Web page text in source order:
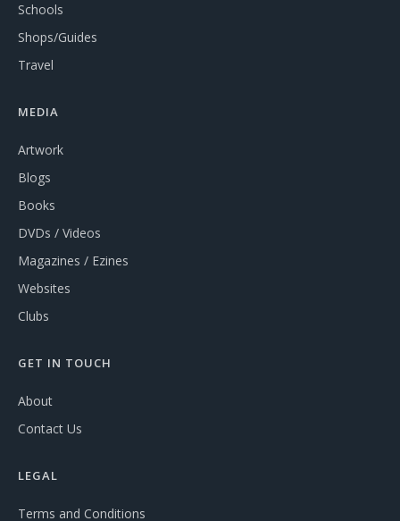
Schools
Shops/Guides
Travel
MEDIA
Artwork
Blogs
Books
DVDs / Videos
Magazines / Ezines
Websites
Clubs
GET IN TOUCH
About
Contact Us
LEGAL
Terms and Conditions